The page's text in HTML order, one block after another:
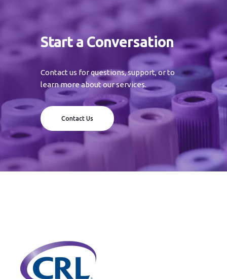
Start a Conversation
Contact us for questions, support, or to
learn more about our services.
Contact Us